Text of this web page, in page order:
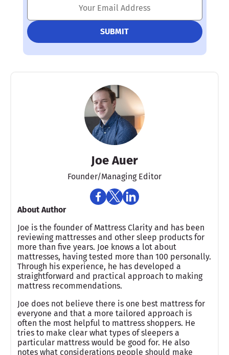
Joe Auer
Founder/Managing Editor
About Author
Joe is the founder of Mattress Clarity and has been
reviewing mattresses and other sleep products for
more than five years. Joe knows a lot about
mattresses, having tested more than 100 personally.
Through his experience, he has developed a
straightforward and practical approach to making
mattress recommendations.
Joe does not believe there is one best mattress for
everyone and that a more tailored approach is
often the most helpful to mattress shoppers. He
tries to make clear what types of sleepers a
particular mattress would be good for. He also
notes what considerations people should make